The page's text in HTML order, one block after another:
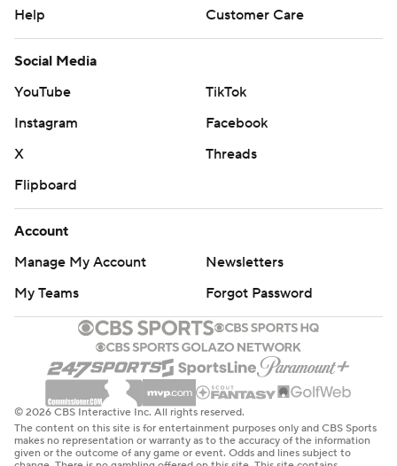
Help
Customer Care
Social Media
YouTube
TikTok
Instagram
Facebook
X
Threads
Flipboard
Account
Manage My Account
Newsletters
My Teams
Forgot Password
© 2026 CBS Interactive Inc. All rights reserved.
The content on this site is for entertainment purposes only and CBS Sports
makes no representation or warranty as to the accuracy of the information
given or the outcome of any game or event. Odds and lines subject to